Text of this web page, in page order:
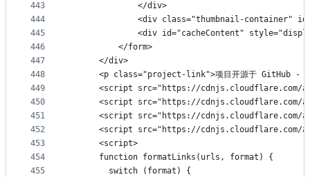
443
444
445
446
447
448
449
450
451
452
453
454
455
              </div>
<div class="thumbnail-container"
<div id="cacheContent"
          </form>
      </div>
<p class="project-link">项目开源于 GitHub
<script src="https://cdnjs.cloudflare.com/
<script src="https://cdnjs.cloudflare.com/
<script src="https://cdnjs.cloudflare.com/
<script src="https://cdnjs.cloudflare.com/
      <script>
      function formatLinks(urls, format) {
        switch (format) {